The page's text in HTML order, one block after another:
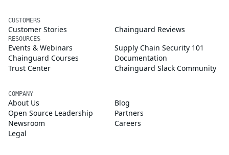
CUSTOMERS
Customer Stories Chainguard Reviews
RESOURCES
Events & Webinars
Supply Chain Security 101
Chainguard Courses
Documentation
Trust Center
Chainguard Slack Community
COMPANY
About Us
Blog
Open Source Leadership
Partners
Newsroom
Careers
Legal